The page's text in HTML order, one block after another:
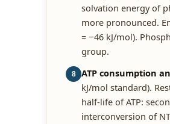
solvation energy of
more pronounced.
= −46 kJ/mol).
group.
8 ATP consumption
kJ/mol standard).
half-life of ATP:
interconversion of